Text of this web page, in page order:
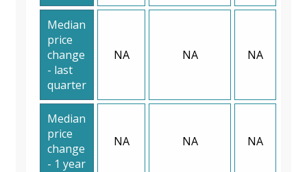
Median
price
change
- last
quarter
NA NA NA
Median
price
change
- 1 year
NA NA NA